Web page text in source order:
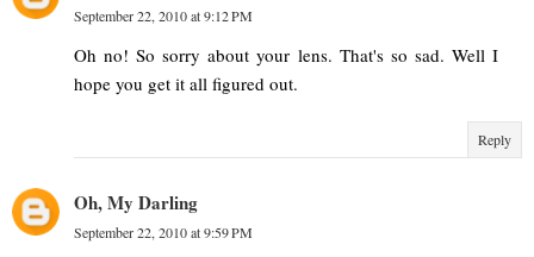
September 22, 2010 at 9:12 PM
Oh no! So sorry about your lens. That's so sad. Well I
hope you get it all figured out.
Reply
Oh, My Darling
September 22, 2010 at 9:59 PM